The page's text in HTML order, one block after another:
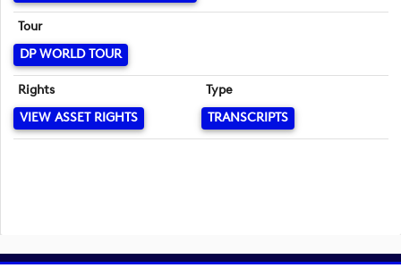
Tour
DP WORLD TOUR
Rights
VIEW ASSET RIGHTS
Type
TRANSCRIPTS